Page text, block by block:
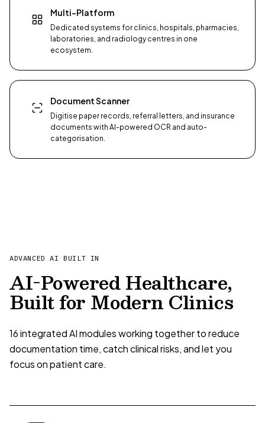
Multi-Platform
Dedicated systems for clinics, hospitals, pharmacies,
laboratories, and radiology centres in one
ecosystem.
Document Scanner
Digitise paper records, referral letters, and insurance
documents with AI-powered OCR and auto-
categorisation.
ADVANCED AI BUILT IN
AI-Powered Healthcare,
Built for Modern Clinics
16 integrated AI modules working together to reduce
documentation time, catch clinical risks, and let you
focus on patient care.